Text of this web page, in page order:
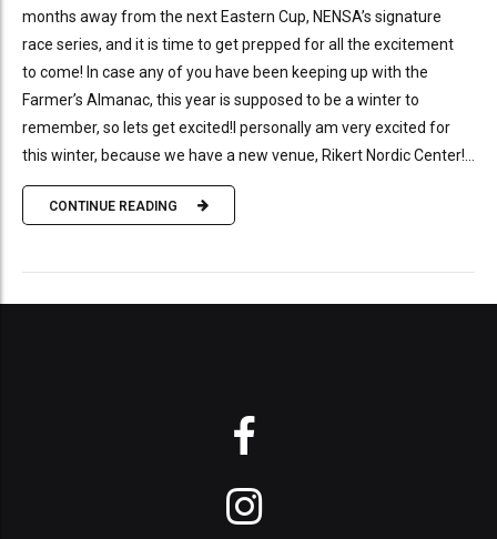
months away from the next Eastern Cup, NENSA’s signature
race series, and it is time to get prepped for all the excitement
to come! In case any of you have been keeping up with the
Farmer’s Almanac, this year is supposed to be a winter to
remember, so lets get excited!I personally am very excited for
this winter, because we have a new venue, Rikert Nordic Center!...
CONTINUE READING